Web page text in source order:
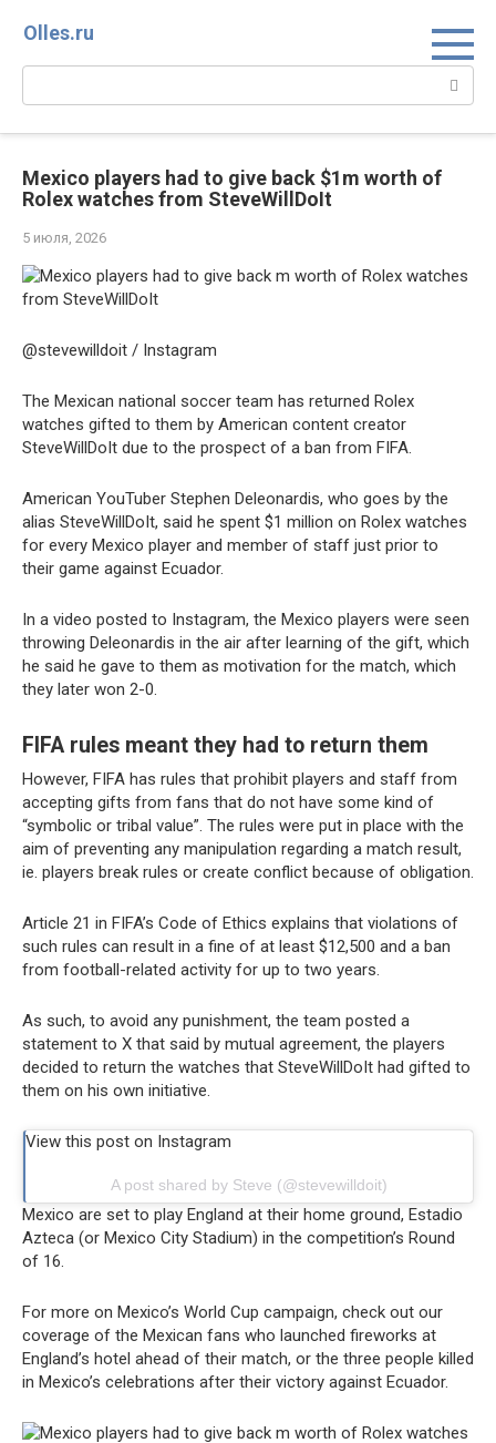
Olles.ru
Поиск:
Mexico players had to give back $1m worth of
Rolex watches from SteveWillDoIt
5 июля, 2026
@stevewilldoit / Instagram
The Mexican national soccer team has returned Rolex
watches gifted to them by American content creator
SteveWillDoIt due to the prospect of a ban from FIFA.
American YouTuber Stephen Deleonardis, who goes by the
alias SteveWillDoIt, said he spent $1 million on Rolex watches
for every Mexico player and member of staff just prior to
their game against Ecuador.
In a video posted to Instagram, the Mexico players were seen
throwing Deleonardis in the air after learning of the gift, which
he said he gave to them as motivation for the match, which
they later won 2-0.
FIFA rules meant they had to return them
However, FIFA has rules that prohibit players and staff from
accepting gifts from fans that do not have some kind of
“symbolic or tribal value”. The rules were put in place with the
aim of preventing any manipulation regarding a match result,
ie. players break rules or create conflict because of obligation.
Article 21 in FIFA’s Code of Ethics explains that violations of
such rules can result in a fine of at least $12,500 and a ban
from football-related activity for up to two years.
As such, to avoid any punishment, the team posted a
statement to X that said by mutual agreement, the players
decided to return the watches that SteveWillDoIt had gifted to
them on his own initiative.
View this post on Instagram
A post shared by Steve (@stevewilldoit)
Mexico are set to play England at their home ground, Estadio
Azteca (or Mexico City Stadium) in the competition’s Round
of 16.
For more on Mexico’s World Cup campaign, check out our
coverage of the Mexican fans who launched fireworks at
England’s hotel ahead of their match, or the three people killed
in Mexico’s celebrations after their victory against Ecuador.